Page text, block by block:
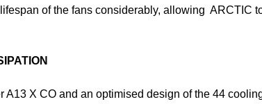
of the fans considerably, allowing ARCTIC
X CO and an optimised design of the 44